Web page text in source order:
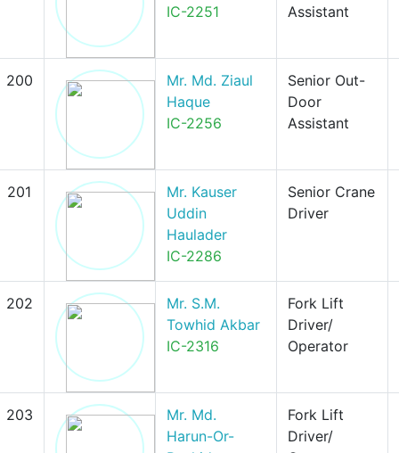
IC-2251
Assistant
200
Mr. Md. Ziaul
Haque
IC-2256
Senior Out-
Door
Assistant
201
Mr. Kauser
Uddin
Haulader
IC-2286
Senior Crane
Driver
202
Mr. S.M.
Towhid Akbar
IC-2316
Fork Lift
Driver/
Operator
203
Mr. Md.
Harun-Or-
Fork Lift
Driver/